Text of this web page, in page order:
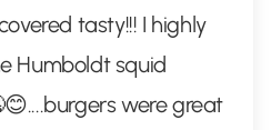
tasty!!! I highly
Humboldt squid
were great